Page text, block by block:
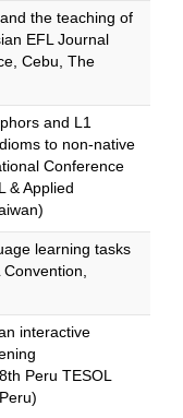
the teaching of
EFL Journal
Cebu, The
and L1
to non-native
Conference
& Applied
learning tasks
interactive
Peru TESOL